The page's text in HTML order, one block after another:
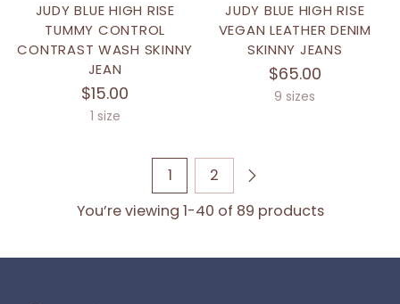
JUDY BLUE HIGH RISE
TUMMY CONTROL
CONTRAST WASH SKINNY
JEAN
$15.00
1 size
JUDY BLUE HIGH RISE
VEGAN LEATHER DENIM
SKINNY JEANS
$65.00
9 sizes
1
2
You’re viewing 1-40 of 89 products